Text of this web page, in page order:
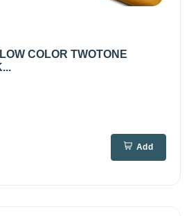
COLOR TWOTONE
Add